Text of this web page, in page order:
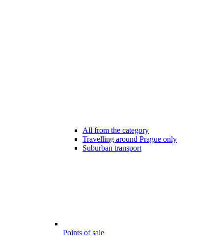
All from the category
Travelling around Prague only
Suburban transport
Points of sale